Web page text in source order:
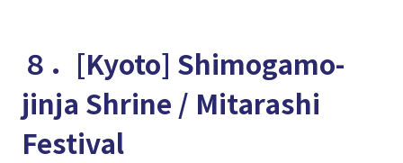
８．[Kyoto] Shimogamo-
jinja Shrine / Mitarashi
Festival